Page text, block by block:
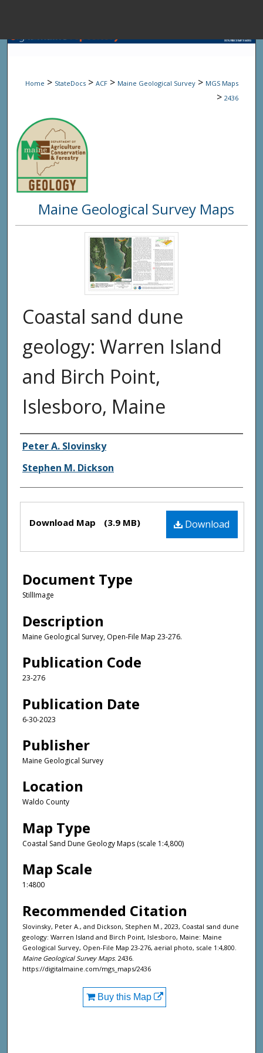
Browse State
Digital
Home > StateDocs > ACF > Maine Geological Survey > MGS Maps
> 2436
Maine Geological Survey Maps
Coastal sand dune
geology: Warren Island
and Birch Point,
Islesboro, Maine
Authors
Peter A. Slovinsky
Stephen M. Dickson
Files Download
Download Map (3.9 MB)
Document Type
StillImage
Description
Maine Geological Survey, Open-File Map 23-276.
Publication Code
23-276
Publication Date
6-30-2023
Publisher
Maine Geological Survey
Location
Waldo County
Map Type
Coastal Sand Dune Geology Maps (scale 1:4,800)
Map Scale
1:4800
Recommended Citation
Slovinsky, Peter A., and Dickson, Stephen M., 2023, Coastal sand dune
geology: Warren Island and Birch Point, Islesboro, Maine: Maine
Geological Survey, Open-File Map 23-276, aerial photo, scale 1:4,800.
Maine Geological Survey Maps. 2436.
https://digitalmaine.com/mgs_maps/2436
Buy this Map